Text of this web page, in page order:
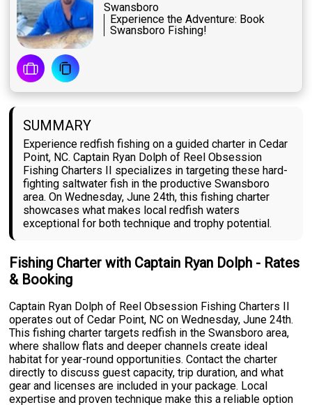
Swansboro
Experience the Adventure: Book
Swansboro Fishing!
SUMMARY
Experience redfish fishing on a guided charter in Cedar
Point, NC. Captain Ryan Dolph of Reel Obsession
Fishing Charters II specializes in targeting these hard-
fighting saltwater fish in the productive Swansboro
area. On Wednesday, June 24th, this fishing charter
showcases what makes local redfish waters
exceptional for both technique and trophy potential.
Fishing Charter with Captain Ryan Dolph - Rates
& Booking
Captain Ryan Dolph of Reel Obsession Fishing Charters II
operates out of Cedar Point, NC on Wednesday, June 24th.
This fishing charter targets redfish in the Swansboro area,
where shallow flats and deeper channels create ideal
habitat for year-round opportunities. Contact the charter
directly to discuss guest capacity, trip duration, and what
gear and licenses are included in your package. Local
expertise and proven technique make this a reliable option